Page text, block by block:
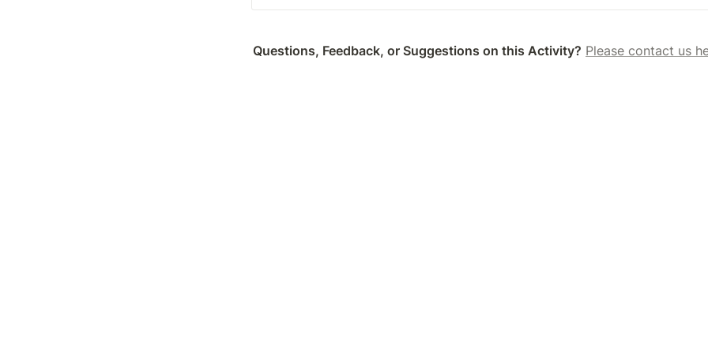
Questions, Feedback, or Suggestions on this Activity? Please contact us